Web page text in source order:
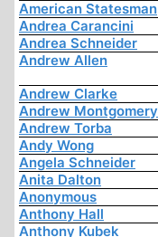
American Statesman
Andrea Carancini
Andrea Schneider
Andrew Allen
Andrew Clarke
Andrew Montgomery
Andrew Torba
Andy Wong
Angela Schneider
Anita Dalton
Anonymous
Anthony Hall
Anthony Kubek